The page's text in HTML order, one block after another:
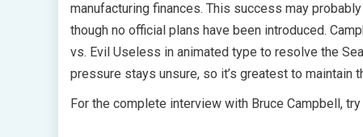
manufacturing finances. This success may
though no official plans have been introduced.
vs. Evil Useless in animated type to resolve the
pressure stays unsure, so it’s greatest to maintain
For the complete interview with Bruce Campbell,